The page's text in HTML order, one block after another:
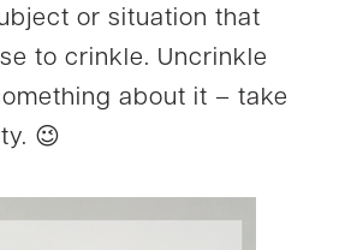
or situation that
to crinkle. Uncrinkle
about it – take
😉